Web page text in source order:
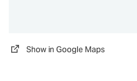
Show in Google Maps